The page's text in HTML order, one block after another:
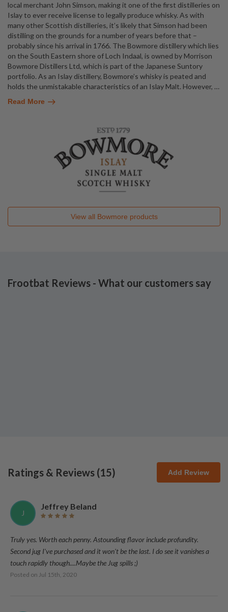
local merchant John Simson, making it one of the first distilleries on
Islay to ever receive license to legally produce whisky. As with
many other Scottish distilleries, it’s likely that Simson had been
distilling on the grounds for a number of years before that –
probably since his arrival in 1766. The Bowmore distillery which lies
on the South Eastern shore of Loch Indaal, is owned by Morrison
Bowmore Distillers Ltd, which is part of the Japanese Suntory
portfolio. As an Islay distillery, Bowmore’s whisky is peated and
holds the unmistakable characteristics of an Islay Malt. However, …
Read More
View all Bowmore products
Frootbat Reviews - What our customers say
Ratings & Reviews (15) Add Review
J
Jeffrey Beland
Truly yes. Worth each penny. Astounding flavor include profundity.
Second jug I've purchased and it won't be the last. I do see it vanishes a
touch rapidly though....Maybe the Jug spills ;)
Posted on Jul 15th, 2020